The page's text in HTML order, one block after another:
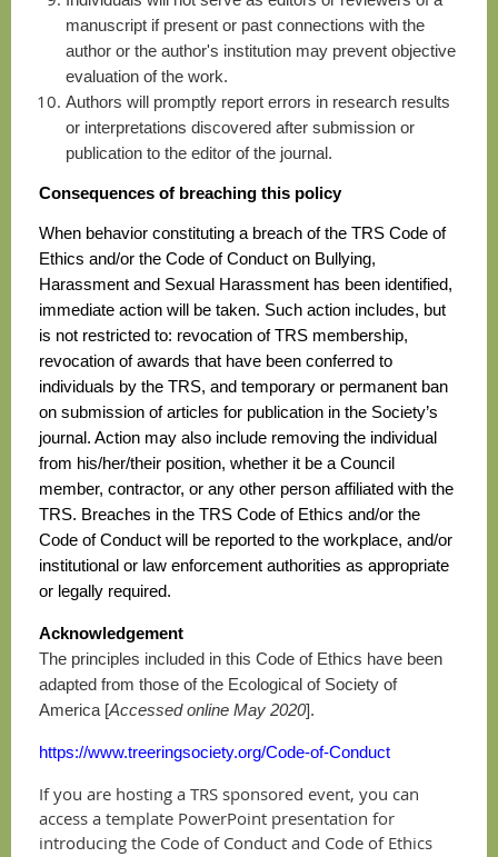
manuscript if present or past connections with the
author or the author's institution may prevent objective
evaluation of the work.
Authors will promptly report errors in research results
or interpretations discovered after submission or
publication to the editor of the journal.
Consequences of breaching this policy
When behavior constituting a breach of the TRS Code of
Ethics and/or the Code of Conduct on Bullying,
Harassment and Sexual Harassment has been identified,
immediate action will be taken. Such action includes, but
is not restricted to: revocation of TRS membership,
revocation of awards that have been conferred to
individuals by the TRS, and temporary or permanent ban
on submission of articles for publication in the Society’s
journal. Action may also include removing the individual
from his/her/their position, whether it be a Council
member, contractor, or any other person affiliated with the
TRS. Breaches in the TRS Code of Ethics and/or the
Code of Conduct will be reported to the workplace, and/or
institutional or law enforcement authorities as appropriate
or legally required.
Acknowledgement
The principles included in this Code of Ethics have been
adapted from those of the Ecological of Society of
America [Accessed online May 2020].
https://www.treeringsociety.org/Code-of-Conduct
If you are hosting a TRS sponsored event, you can
access a template PowerPoint presentation for
introducing the Code of Conduct and Code of Ethics